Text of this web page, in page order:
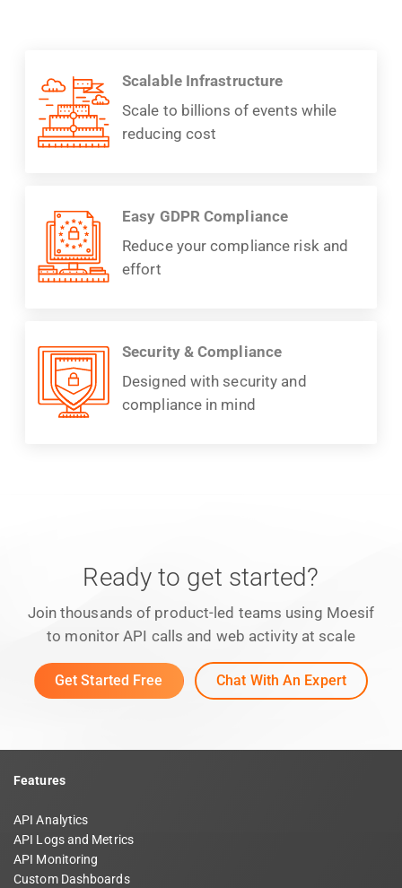
Scalable Infrastructure
Scale to billions of events while
reducing cost
Easy GDPR Compliance
Reduce your compliance risk and
effort
Security & Compliance
Designed with security and
compliance in mind
Ready to get started?
Join thousands of product-led teams using Moesif
to monitor API calls and web activity at scale
Get Started Free Chat With An Expert
Features
API Analytics
API Logs and Metrics
API Monitoring
Custom Dashboards